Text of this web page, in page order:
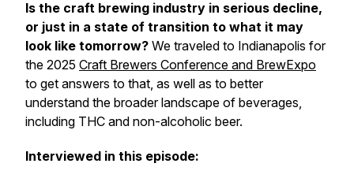
Is the craft brewing industry in serious decline,
or just in a state of transition to what it may
look like tomorrow? We traveled to Indianapolis for
the 2025 Craft Brewers Conference and BrewExpo
to get answers to that, as well as to better
understand the broader landscape of beverages,
including THC and non-alcoholic beer.
Interviewed in this episode: